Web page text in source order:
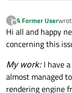
?
Offline
A Former Userlast
Hi all and happy
concerning this
My work:I have a
almost managed
rendering engine